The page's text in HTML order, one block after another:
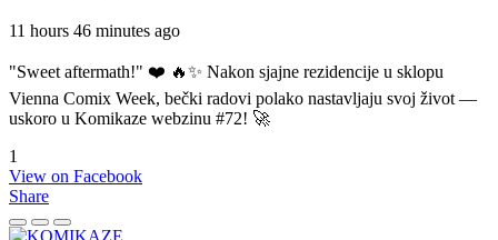
11 hours 46 minutes ago
"Sweet aftermath!" ❤️ 🔥✨ Nakon sjajne rezidencije u sklopu
Vienna Comix Week, bečki radovi polako nastavljaju svoj život —
uskoro u Komikaze webzinu #72! 🚀
1
View on Facebook
Share